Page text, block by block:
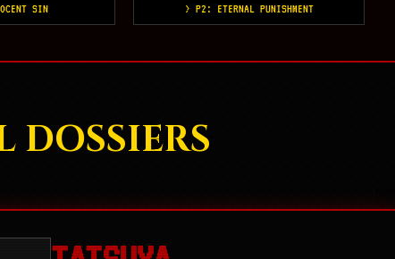
SIN > P2: ETERNAL PUNISHMENT
DOSSIERS